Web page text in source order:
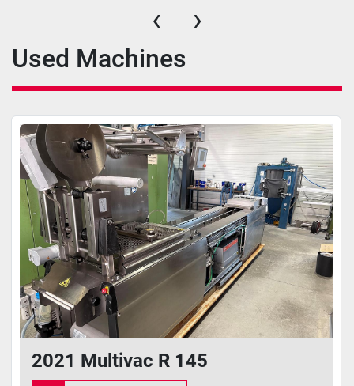
‹ ›
Used Machines
2021 Multivac R 145